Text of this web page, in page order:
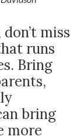
miss
runs
Bring
bring
more